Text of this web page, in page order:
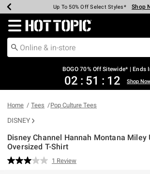
Earn Hot Cash Every $40 Spent* Shop
Up To 50% Off Select Styles* Shop
Up To 40% Off Backpacks* Shop
Up To 60% Off Clearance* Shop
Free Pickup In-Store* Shop Now
Free Shipping Over $75* Shop
Redirect to Hot Topic Home Page
BOGO 70% Off Sitewide* | Ends
02 : 51 : 12 Shop
Home Tees Pop Culture Tees
DISNEY
Disney Channel Hannah Montana Miley
Oversized T-Shirt
5 out of 5 Customer Rating
Read
1 Review